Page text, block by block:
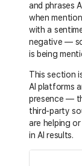
and phrases
when
with a
negative —
is being
This section
AI platforms
presence —
third-party
are helping
in AI results.